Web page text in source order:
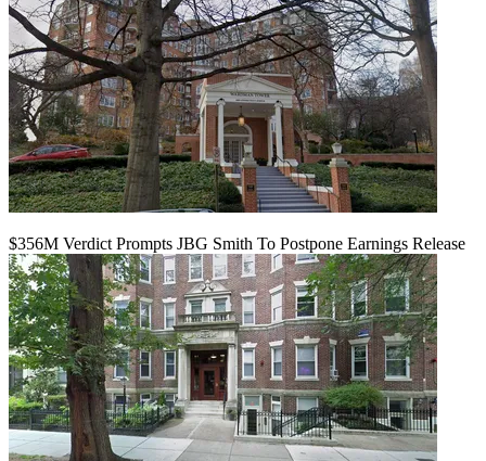
$356M Verdict Prompts JBG Smith To Postpone Earnings Release